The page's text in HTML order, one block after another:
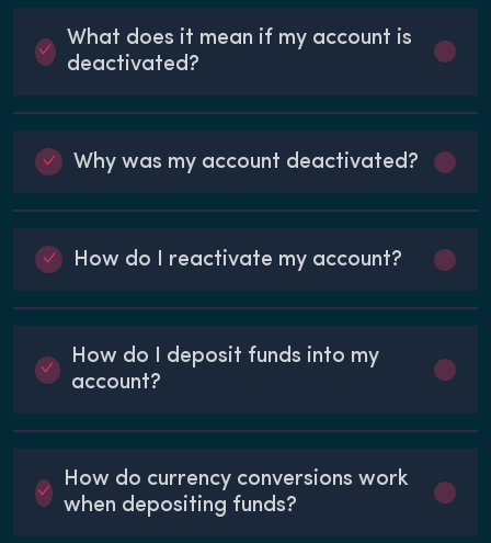
What does it mean if my account is
deactivated?
Why was my account deactivated?
How do I reactivate my account?
How do I deposit funds into my
account?
How do currency conversions work
when depositing funds?